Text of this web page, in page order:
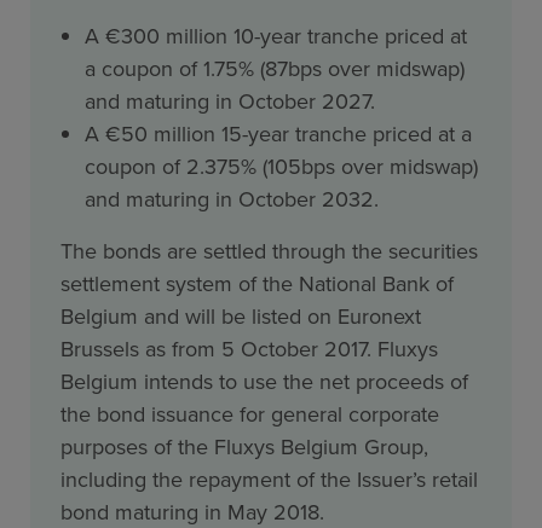
A €300 million 10-year tranche priced at
a coupon of 1.75% (87bps over midswap)
and maturing in October 2027.
A €50 million 15-year tranche priced at a
coupon of 2.375% (105bps over midswap)
and maturing in October 2032.
The bonds are settled through the securities
settlement system of the National Bank of
Belgium and will be listed on Euronext
Brussels as from 5 October 2017. Fluxys
Belgium intends to use the net proceeds of
the bond issuance for general corporate
purposes of the Fluxys Belgium Group,
including the repayment of the Issuer’s retail
bond maturing in May 2018.